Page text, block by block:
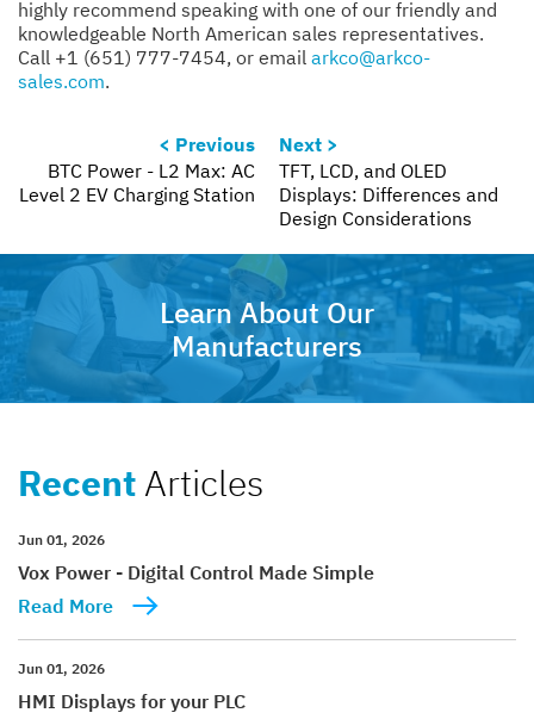
highly recommend speaking with one of our friendly and
knowledgeable North American sales representatives.
Call +1 (651) 777-7454, or email arkco@arkco-
sales.com.
< Previous
BTC Power - L2 Max: AC
Level 2 EV Charging Station
Next >
TFT, LCD, and OLED
Displays: Differences and
Design Considerations
Learn About Our
Manufacturers
Recent Articles
Jun 01, 2026
Vox Power - Digital Control Made Simple
Read More
Jun 01, 2026
HMI Displays for your PLC